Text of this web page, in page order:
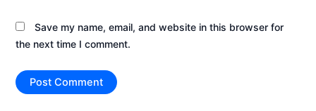
Save my name, email, and website in this browser for
the next time I comment.